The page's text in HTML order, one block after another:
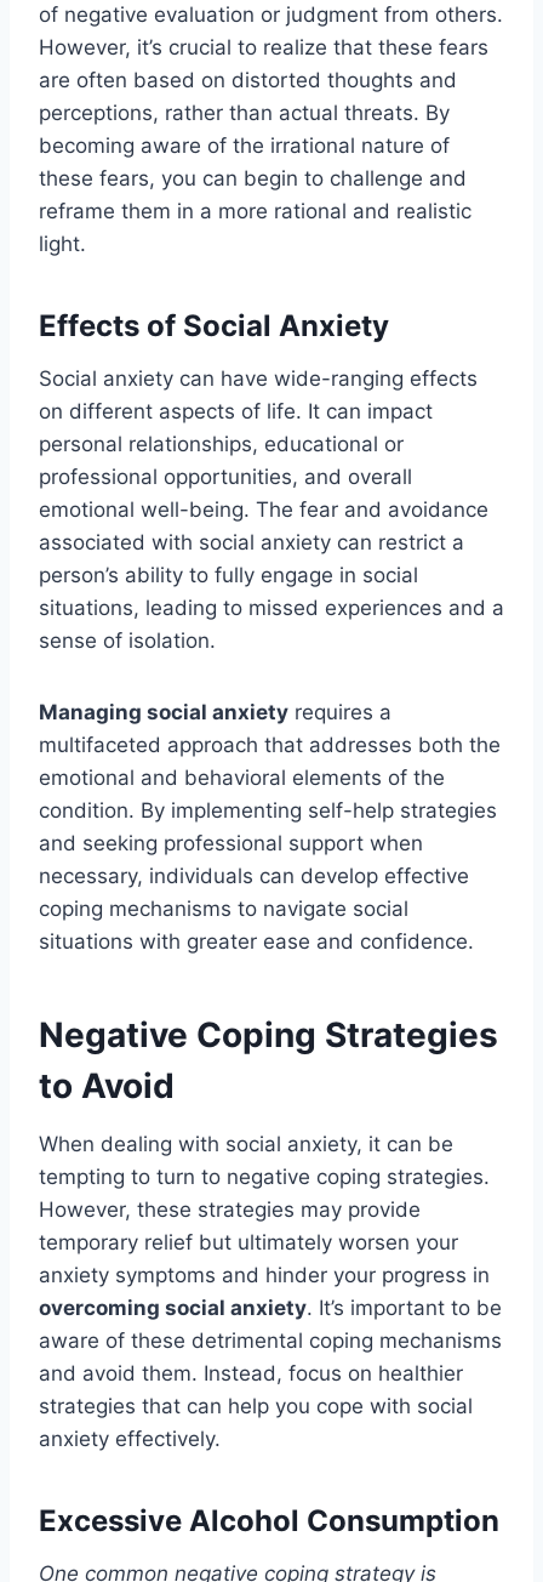
of negative evaluation or judgment from others.
However, it’s crucial to realize that these fears
are often based on distorted thoughts and
perceptions, rather than actual threats. By
becoming aware of the irrational nature of
these fears, you can begin to challenge and
reframe them in a more rational and realistic
light.
Effects of Social Anxiety
Social anxiety can have wide-ranging effects
on different aspects of life. It can impact
personal relationships, educational or
professional opportunities, and overall
emotional well-being. The fear and avoidance
associated with social anxiety can restrict a
person’s ability to fully engage in social
situations, leading to missed experiences and a
sense of isolation.
Managing social anxiety requires a
multifaceted approach that addresses both the
emotional and behavioral elements of the
condition. By implementing self-help strategies
and seeking professional support when
necessary, individuals can develop effective
coping mechanisms to navigate social
situations with greater ease and confidence.
Negative Coping Strategies
to Avoid
When dealing with social anxiety, it can be
tempting to turn to negative coping strategies.
However, these strategies may provide
temporary relief but ultimately worsen your
anxiety symptoms and hinder your progress in
overcoming social anxiety. It’s important to be
aware of these detrimental coping mechanisms
and avoid them. Instead, focus on healthier
strategies that can help you cope with social
anxiety effectively.
Excessive Alcohol Consumption
One common negative coping strategy is